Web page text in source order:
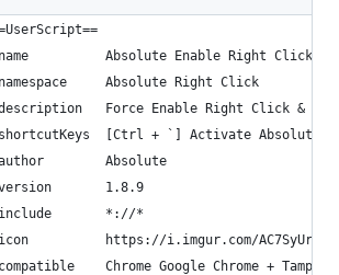
Absolute Enable Right Click &
Absolute Right Click
Force Enable Right Click &
[Ctrl + `] Activate Absolute
Absolute
1.8.9
*://*
https://i.imgur.com/
Chrome Google Chrome +